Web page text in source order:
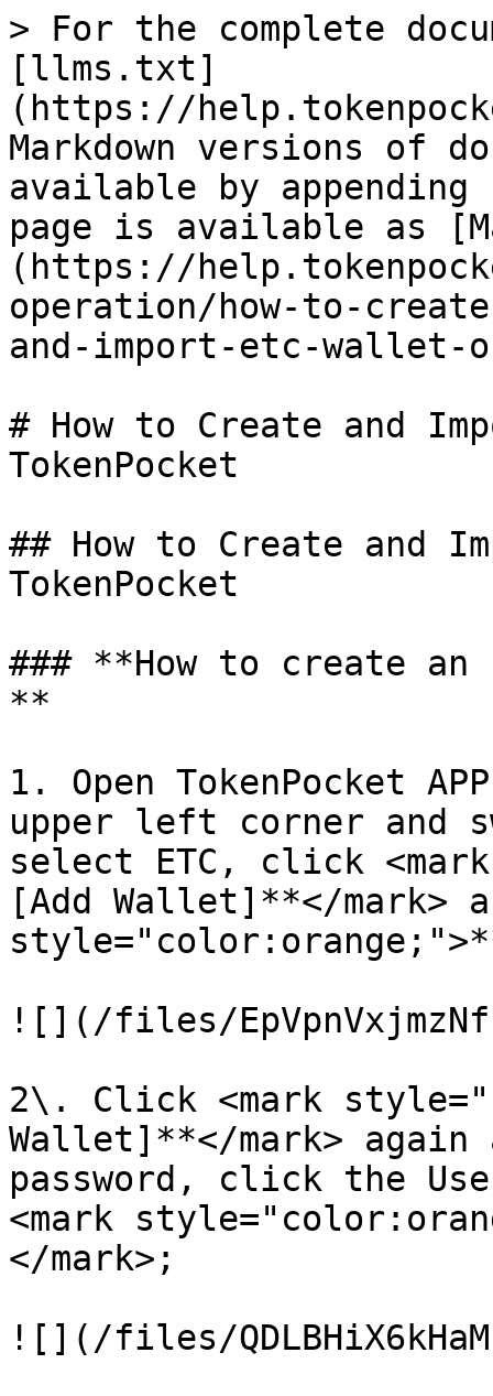
> For the complete
[llms.txt]
(https://
Markdown versions of
available by
page is available as
(https://
operation/how-to-
and-import-etc-wallet-
# How to Create and
TokenPocket
## How to Create and
TokenPocket
### **How to create an
**
1. Open TokenPocket
upper left corner and
select ETC, click
[Add Wallet]**</mark>
![](/files/
2\. Click <mark
Wallet]**</mark> again
password, click the
<mark
</mark>;
![](/files/